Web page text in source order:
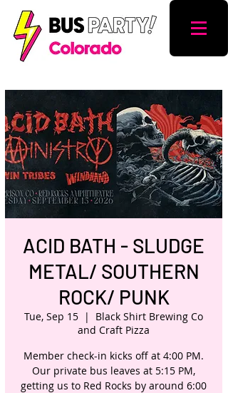
ACID BATH - SLUDGE
METAL/ SOUTHERN
ROCK/ PUNK
Tue, Sep 15
  |
Black Shirt Brewing Co
and Craft Pizza
Member check-in kicks off at 4:00 PM.
Our private bus leaves at 5:15 PM,
getting us to Red Rocks by around 6:00